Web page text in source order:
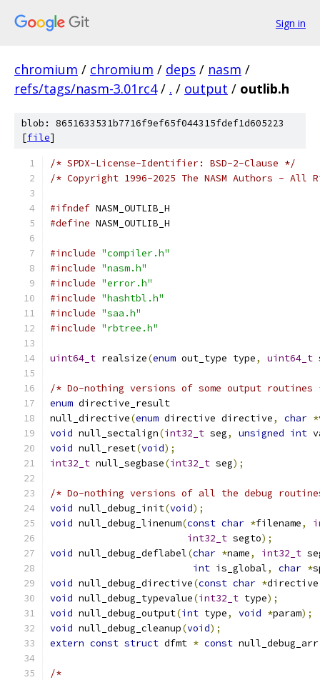
Sign in
chromium / chromium / deps / nasm /
refs/tags/nasm-3.01rc4 / . / output / outlib.h
blob: 8651633531b7716f9ef65f044315fdef1d605223
[file]
/* SPDX-License-Identifier: BSD-2-Clause */
/* Copyright 1996-2025 The NASM Authors - All
#ifndef NASM_OUTLIB_H
#define NASM_OUTLIB_H
#include "compiler.h"
#include "nasm.h"
#include "error.h"
#include "hashtbl.h"
#include "saa.h"
#include "rbtree.h"
uint64_t realsize(enum out_type type, uint64_t
/* Do-nothing versions of some output routines
enum directive_result
null_directive(enum directive directive, char *
void null_sectalign(int32_t seg, unsigned int
void null_reset(void);
int32_t null_segbase(int32_t seg);
/* Do-nothing versions of all the debug
void null_debug_init(void);
void null_debug_linenum(const char *filename,
int32_t segto);
void null_debug_deflabel(char *name, int32_t
int is_global, char *
void null_debug_directive(const char *directive
void null_debug_typevalue(int32_t type);
void null_debug_output(int type, void *param);
void null_debug_cleanup(void);
extern const struct dfmt * const null_debug_arr
/*